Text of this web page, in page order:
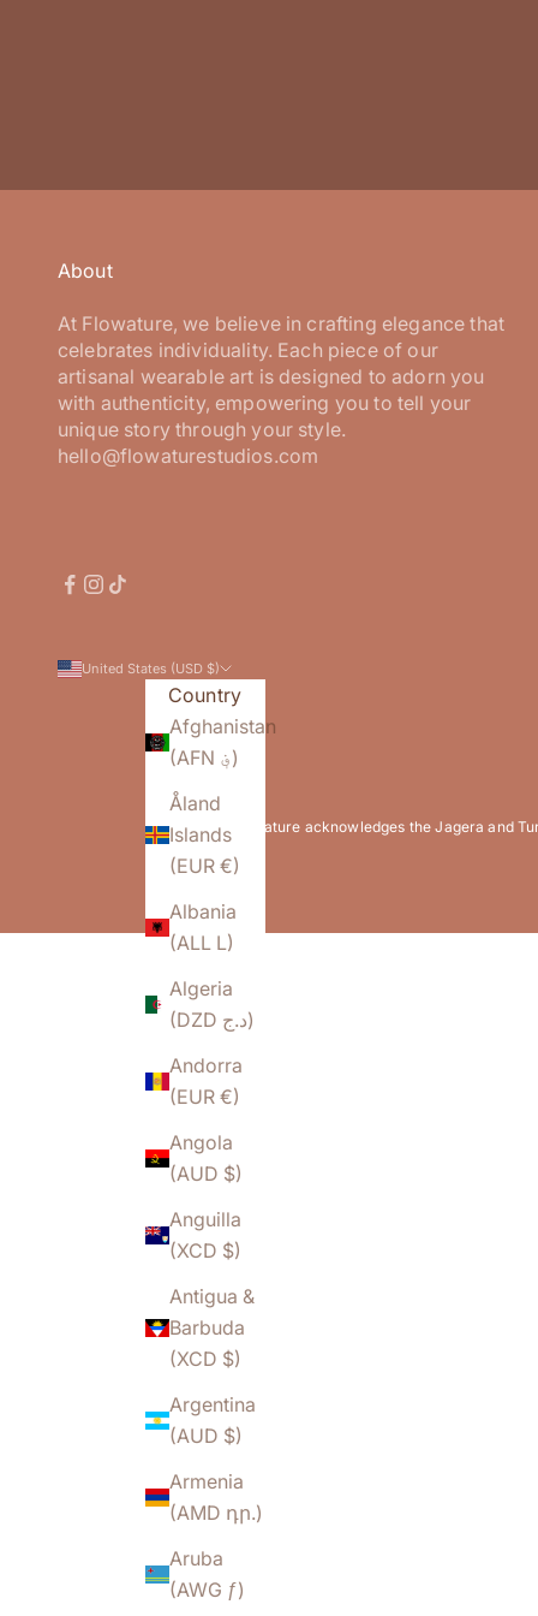
About
At Flowature, we believe in crafting elegance that
celebrates individuality. Each piece of our
artisanal wearable art is designed to adorn you
with authenticity, empowering you to tell your
unique story through your style.
hello@flowaturestudios.com
United States (USD $)
Country
Afghanistan
(AFN ؋)
Åland
Islands
(EUR €)
Albania
(ALL L)
Algeria
(DZD د.ج)
Andorra
(EUR €)
Angola
(AUD $)
Anguilla
(XCD $)
Antigua &
Barbuda
(XCD $)
Argentina
(AUD $)
Armenia
(AMD դր.)
Aruba
(AWG ƒ)
Flowature acknowledges the Jagera and